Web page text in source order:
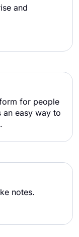
and
for people
an easy way to
notes.